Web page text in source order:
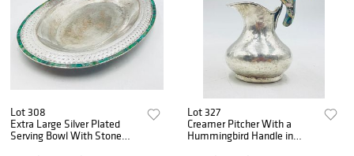
Lot 308
Extra Large Silver Plated
Serving Bowl With Stone
Lot 327
Creamer Pitcher With a
Hummingbird Handle in